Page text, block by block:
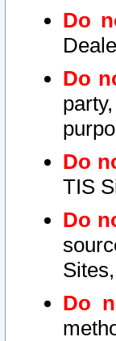
Do
Do
Do
TIS
Do
Do